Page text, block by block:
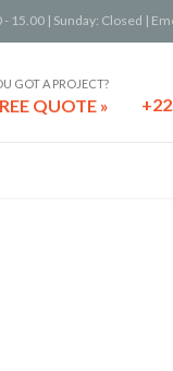
15.00 | Sunday: Closed |
GOT A PROJECT?
QUOTE »